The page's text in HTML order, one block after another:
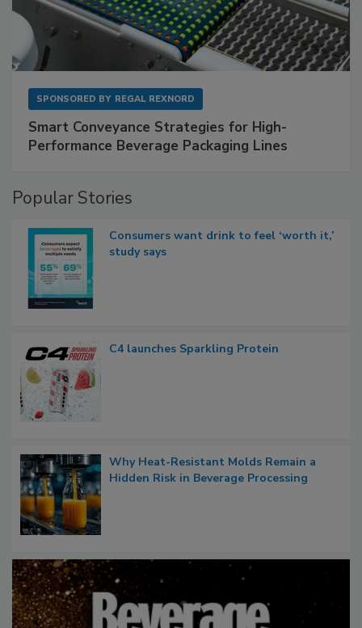
SPONSORED BY REGAL REXNORD
Smart Conveyance Strategies for High-
Performance Beverage Packaging Lines
Popular Stories
Consumers want drink to feel ‘worth it,’
study says
C4 launches Sparkling Protein
Why Heat-Resistant Molds Remain a
Hidden Risk in Beverage Processing